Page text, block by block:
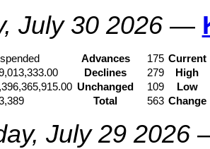
July 30 2026—
Advances 175 Current
Declines 279
High
Unchanged 109
Low
Total 563 Change
July 29 2026